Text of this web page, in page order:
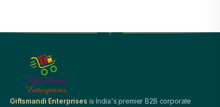
Giftsmandi Enterprises is India's premier B2B corporate